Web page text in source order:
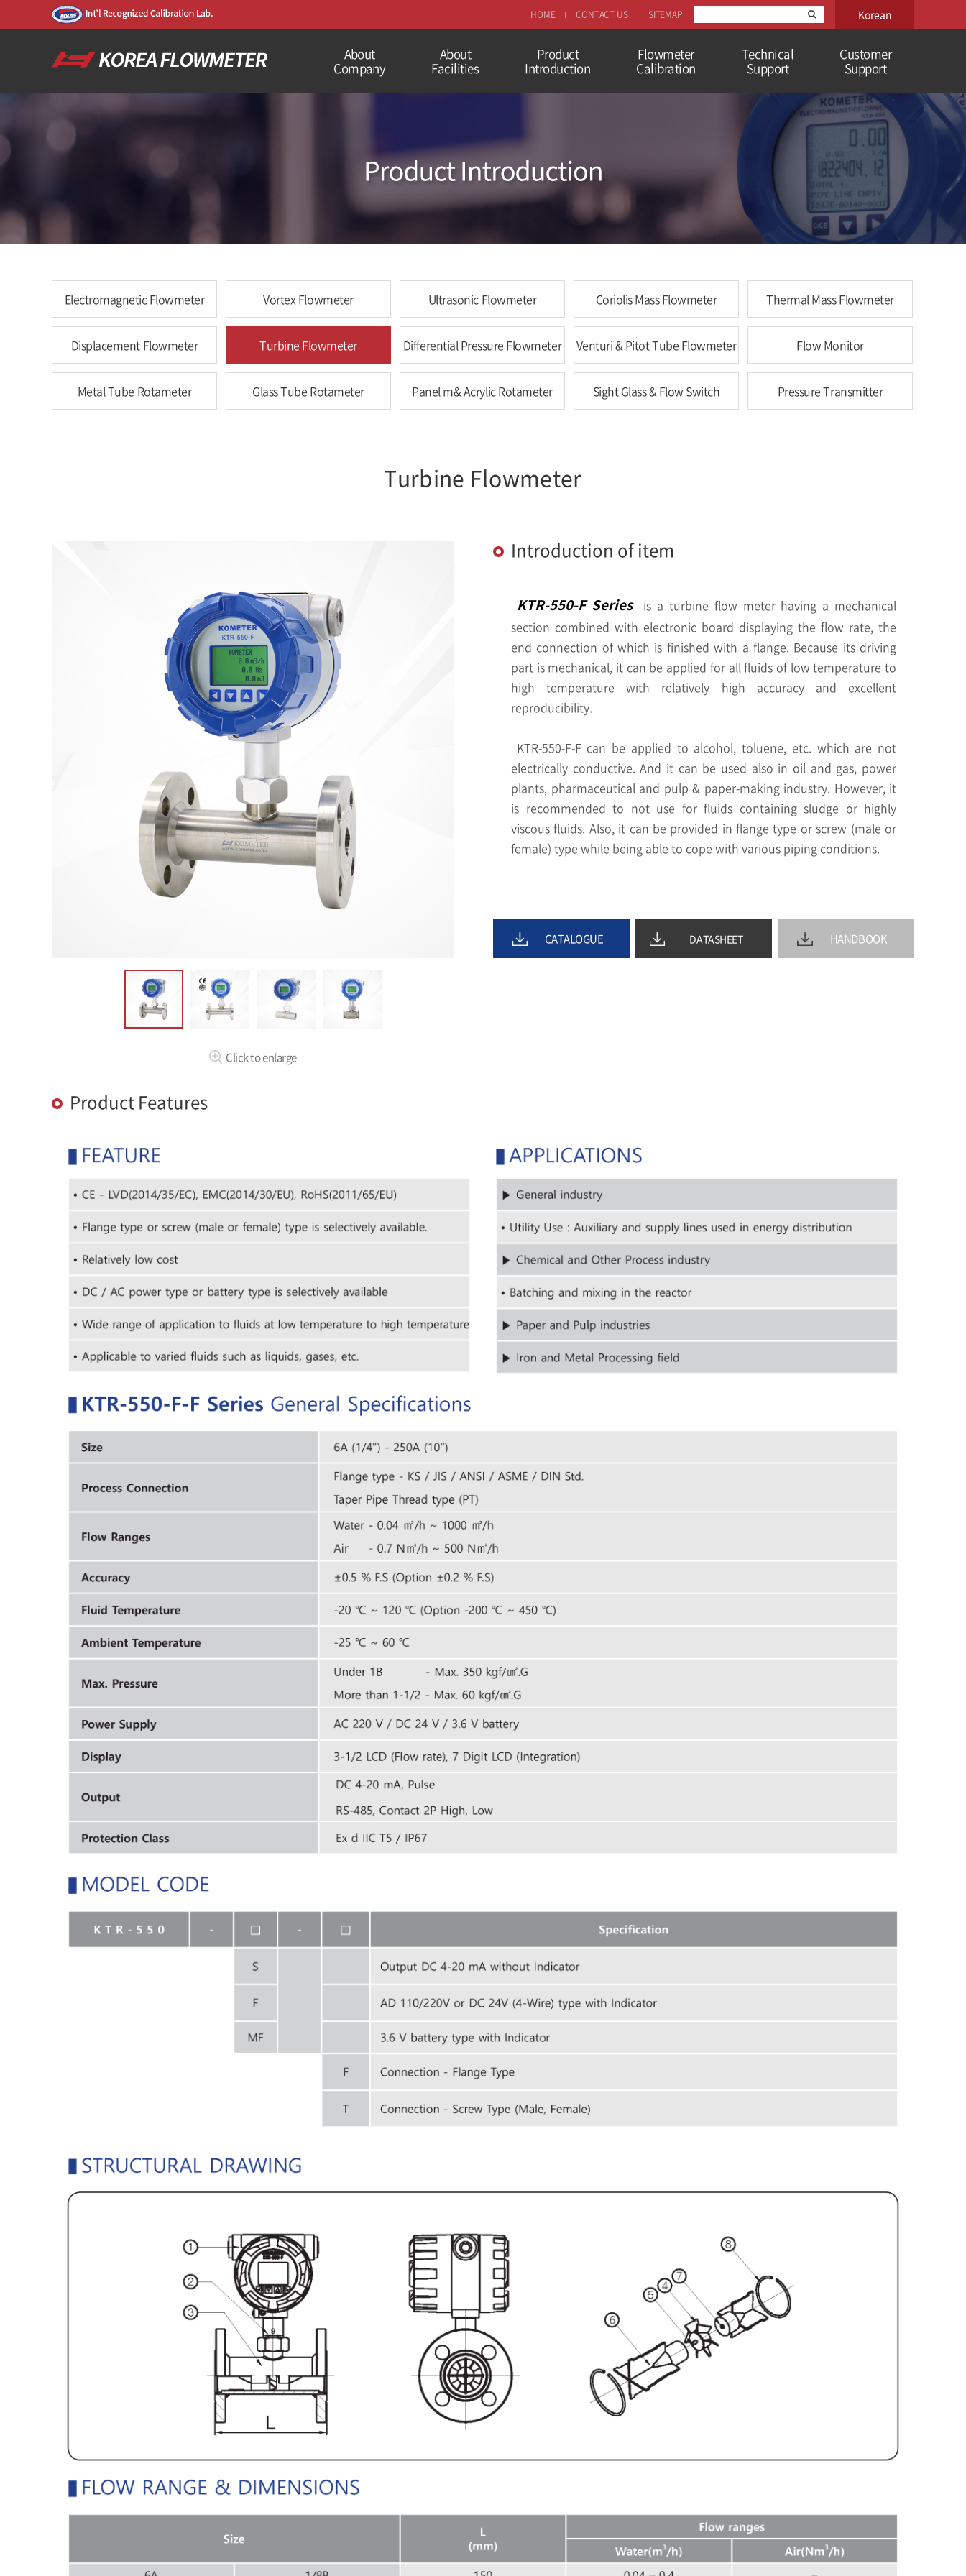
HOME CONTACT US SITEMAP Korean
About
Company
About
Facilities
Product
Introduction
Flowmeter
Calibration
Technical
Support
Customer
Support
Electromagnetic Flowmeter Vortex Flowmeter Ultrasonic Flowmeter Coriolis Mass Flowmeter Thermal Mass Flowmeter
Displacement Flowmeter Turbine Flowmeter Differential Pressure Flowmeter Venturi & Pitot Tube Flowmeter Flow Monitor
Metal Tube Rotameter Glass Tube Rotameter Panel m& Acrylic Rotameter Sight Glass & Flow Switch Pressure Transmitter
Turbine Flowmeter
Click to enlarge
Introduction of item
KTR-550-F Seriesis a turbine flow meter having a mechanical
section combined with electronic board displaying the flow rate, the
end connection of which is finished with a flange. Because its driving
part is mechanical, it can be applied for all fluids of low temperature to
high temperature with relatively high accuracy and excellent
reproducibility.
KTR-550-F-F can be applied to alcohol, toluene, etc. which are not
electrically conductive. And it can be used also in oil and gas, power
plants, pharmaceutical and pulp & paper-making industry. However, it
is recommended to not use for fluids containing sludge or highly
viscous fluids. Also, it can be provided in flange type or screw (male or
female) type while being able to cope with various piping conditions.
CATALOGUE DATASHEET HANDBOOK
Product Features